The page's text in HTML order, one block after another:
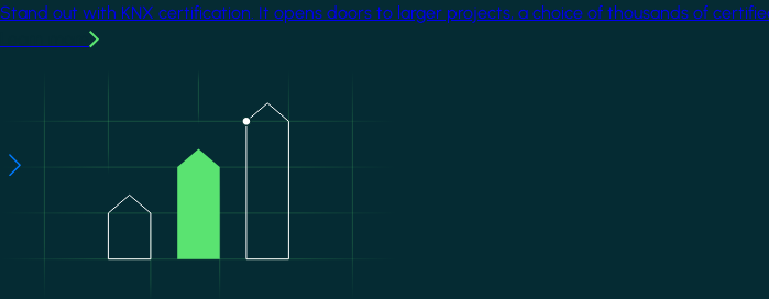
Stand out with KNX certification. It opens doors to larger projects, a choice of thousands of